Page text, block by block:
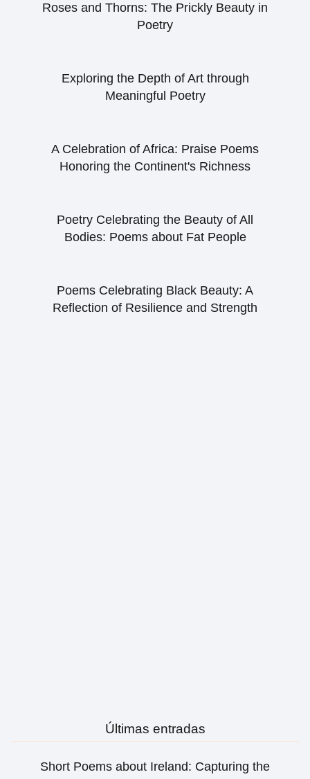
Roses and Thorns: The Prickly Beauty in
Poetry
Exploring the Depth of Art through
Meaningful Poetry
A Celebration of Africa: Praise Poems
Honoring the Continent's Richness
Poetry Celebrating the Beauty of All
Bodies: Poems about Fat People
Poems Celebrating Black Beauty: A
Reflection of Resilience and Strength
Últimas entradas
Short Poems about Ireland: Capturing the